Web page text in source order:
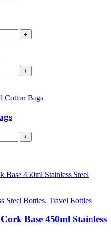
+
+
Cotton Bags
+
Steel Bottles, Travel Bottles
Base 450ml Stainless